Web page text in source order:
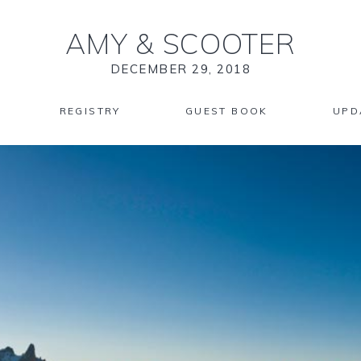
AMY & SCOOTER
DECEMBER 29, 2018
REGISTRY GUEST BOOK